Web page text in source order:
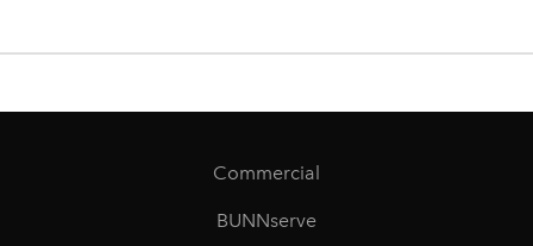
Commercial
BUNNserve